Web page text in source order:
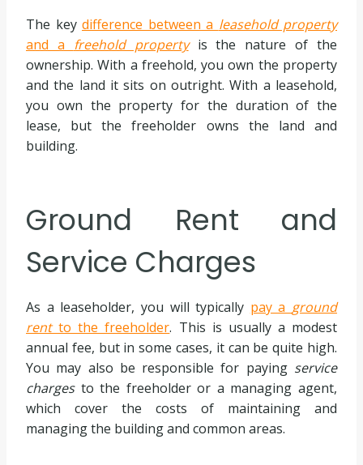
The key difference between a leasehold property
and a freehold propertyis the nature of the
ownership. With a freehold, you own the property
and the land it sits on outright. With a leasehold,
you own the property for the duration of the
lease, but the freeholder owns the land and
building.
Ground Rent and
Service Charges
As a leaseholder, you will typically pay a ground
rentto the freeholder. This is usually a modest
annual fee, but in some cases, it can be quite high.
You may also be responsible for paying service
chargesto the freeholder or a managing agent,
which cover the costs of maintaining and
managing the building and common areas.